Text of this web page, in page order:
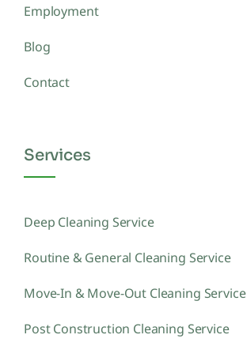
Employment
Blog
Contact
Services
Deep Cleaning Service
Routine & General Cleaning Service
Move-In & Move-Out Cleaning Service
Post Construction Cleaning Service